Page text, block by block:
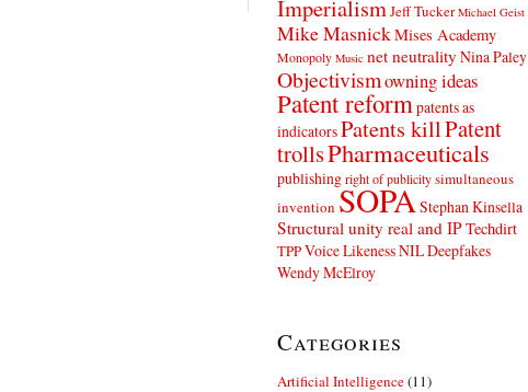
Imperialism Jeff Tucker Michael Geist
Mike MasnickMises Academy
Monopoly Music net neutrality Nina Paley
Objectivismowning ideas
Patent reform patents as
indicatorsPatents killPatent
trollsPharmaceuticals
publishing right of publicity simultaneous
inventionSOPA Stephan Kinsella
Structural unity real and IPTechdirt
TPPVoice Likeness NIL Deepfakes
Wendy McElroy
Categories
Artificial Intelligence(11)